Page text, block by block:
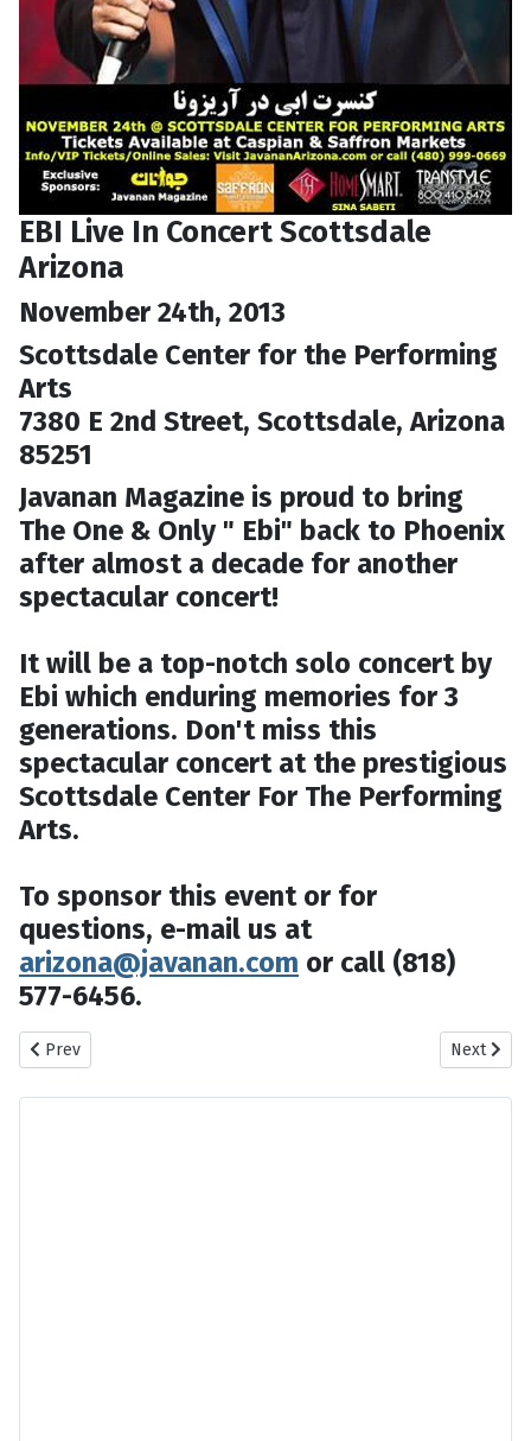
EBI Live In Concert Scottsdale
Arizona
November 24th, 2013
Scottsdale Center for the Performing
Arts
7380 E 2nd Street, Scottsdale, Arizona
85251
Javanan Magazine is proud to bring
The One & Only " Ebi" back to Phoenix
after almost a decade for another
spectacular concert!
It will be a top-notch solo concert by
Ebi which enduring memories for 3
generations. Don't miss this
spectacular concert at the prestigious
Scottsdale Center For The Performing
Arts.
To sponsor this event or for
questions, e-mail us at
arizona@javanan.com or call (818)
577-6456.
Previous article: Las Vegas 2014 Persian Events
Prev Next
Next